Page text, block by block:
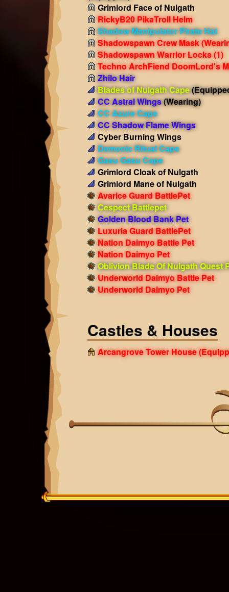
Grimlord Face of Nulgath
RickyB20 PikaTroll Helm
Shadow Manipulator Pirate Hat
Shadowspawn Crew Mask
Shadowspawn Warrior Locks (1)
Techno ArchFiend DoomLord's
Zhilo Hair
Blades of Nulgath Cape
CC Astral Wings(Wearing)
CC Azure Cape
CC Shadow Flame Wings
Cyber Burning Wings
Demonic Ritual Cape
Gasu Gasu Cape
Grimlord Cloak of Nulgath
Grimlord Mane of Nulgath
Avarice Guard BattlePet
Cespect Battlepet
Golden Blood Bank Pet
Luxuria Guard BattlePet
Nation Daimyo Battle Pet
Nation Daimyo Pet
Oblivion Blade Of Nulgath Quest
Underworld Daimyo Battle Pet
Underworld Daimyo Pet
Castles & Houses
Arcangrove Tower House